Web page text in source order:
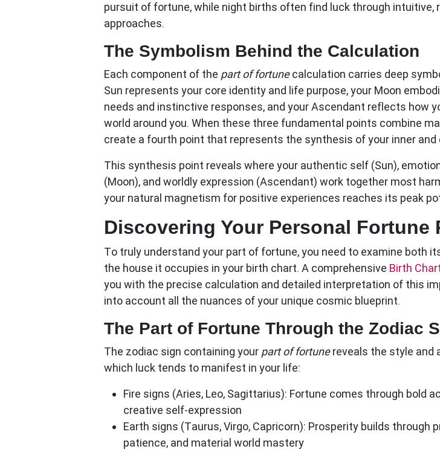
pursuit of fortune, while night births often find luck through intuitive,
approaches.
The Symbolism Behind the Calculation
Each component of the part of fortunecalculation carries deep
Sun represents your core identity and life purpose, your Moon
needs and instinctive responses, and your Ascendant reflects how
world around you. When these three fundamental points combine
create a fourth point that represents the synthesis of your inner and
This synthesis point reveals where your authentic self (Sun),
(Moon), and worldly expression (Ascendant) work together most
your natural magnetism for positive experiences reaches its peak
Discovering Your Personal Fortune
To truly understand your part of fortune, you need to examine both
the house it occupies in your birth chart. A comprehensive Birth
you with the precise calculation and detailed interpretation of this
into account all the nuances of your unique cosmic blueprint.
The Part of Fortune Through the Zodiac
The zodiac sign containing your part of fortunereveals the style and
which luck tends to manifest in your life:
Fire signs (Aries, Leo, Sagittarius): Fortune comes through bold
creative self-expression
Earth signs (Taurus, Virgo, Capricorn): Prosperity builds through
patience, and material world mastery